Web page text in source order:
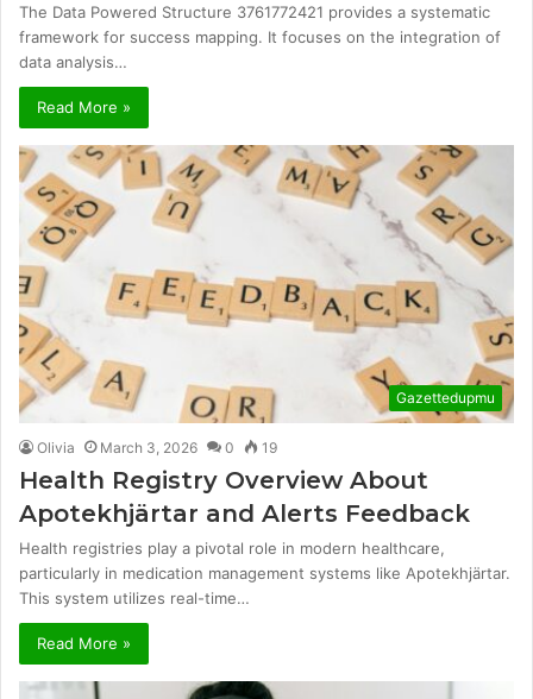
The Data Powered Structure 3761772421 provides a systematic
framework for success mapping. It focuses on the integration of
data analysis…
Read More »
Gazettedupmu
Olivia March 3, 2026 0 19
Health Registry Overview About
Apotekhjärtar and Alerts Feedback
Health registries play a pivotal role in modern healthcare,
particularly in medication management systems like Apotekhjärtar.
This system utilizes real-time…
Read More »